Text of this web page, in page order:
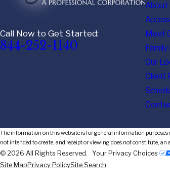
Call Now to Get Started:
844-252-1140
About
Meet
Family
Our
Client
The information on this website is for general information
not intended to create, and receipt or viewing does not constitute,
© 2026 All Rights Reserved. Your Privacy Choices
Site MapPrivacy PolicySite Search